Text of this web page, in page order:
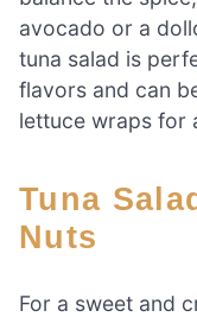
avocado or a
tuna salad is
flavors and can
lettuce wraps for
Tuna Salad With Fruits And
Nuts
For a sweet and